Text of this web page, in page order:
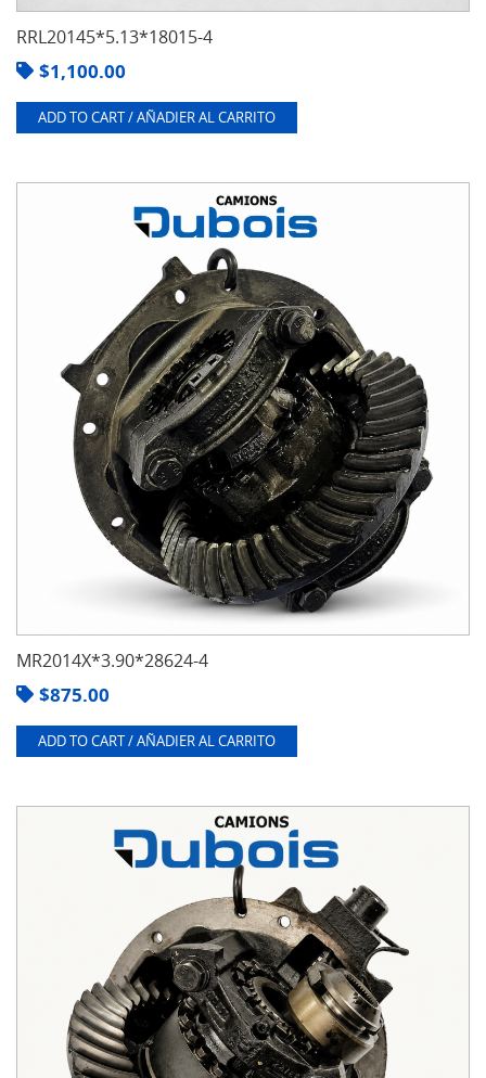
RRL20145*5.13*18015-4
$1,100.00
ADD TO CART / AÑADIER AL CARRITO
MR2014X*3.90*28624-4
$875.00
ADD TO CART / AÑADIER AL CARRITO